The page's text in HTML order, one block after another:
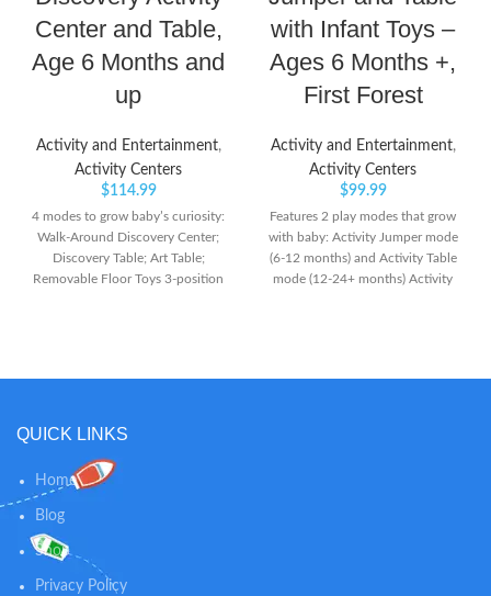
Center and Table,
Age 6 Months and
up
Activity and Entertainment,
Activity Centers
$114.99
4 modes to grow baby’s curiosity:
Walk-Around Discovery Center;
Discovery Table; Art Table;
Removable Floor Toys 3-position
with Infant Toys –
Ages 6 Months +,
First Forest
Activity and Entertainment,
Activity Centers
$99.99
Features 2 play modes that grow
with baby: Activity Jumper mode
(6-12 months) and Activity Table
mode (12-24+ months) Activity
QUICK LINKS
Home
Blog
Shop
Privacy Policy